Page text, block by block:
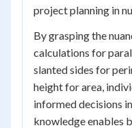
project planning in
By grasping the
calculations for
slanted sides for
height for area,
informed decisions
knowledge enables